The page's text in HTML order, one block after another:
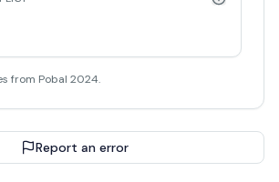
from Pobal 2024.
Report an error